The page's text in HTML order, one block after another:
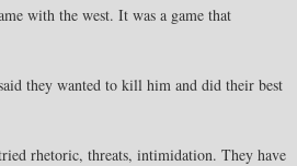
with the west. It was a game that
they wanted to kill him and did their best
rhetoric, threats, intimidation. They have